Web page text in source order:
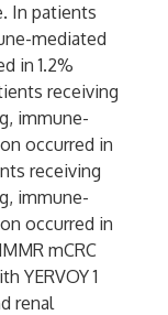
In patients
mediated
in 1.2%
receiving
immune-
occurred in
receiving
immune-
occurred in
mCRC
YERVOY 1
renal